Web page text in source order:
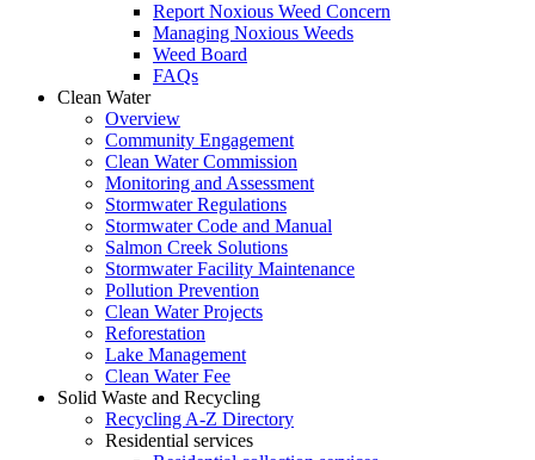
Report Noxious Weed Concern
Managing Noxious Weeds
Weed Board
FAQs
Clean Water
Overview
Community Engagement
Clean Water Commission
Monitoring and Assessment
Stormwater Regulations
Stormwater Code and Manual
Salmon Creek Solutions
Stormwater Facility Maintenance
Pollution Prevention
Clean Water Projects
Reforestation
Lake Management
Clean Water Fee
Solid Waste and Recycling
Recycling A-Z Directory
Residential services